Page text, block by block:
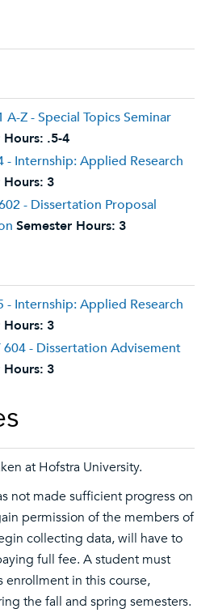
A-Z - Special Topics Seminar
Hours: .5-4
- Internship: Applied Research
Hours: 3
- Dissertation Proposal
Semester Hours: 3
- Internship: Applied Research
Hours: 3
604 - Dissertation Advisement
Hours: 3
at Hofstra University.
not made sufficient progress on
permission of the members of
collecting data, will have to
full fee. A student must
enrollment in this course,
the fall and spring semesters.